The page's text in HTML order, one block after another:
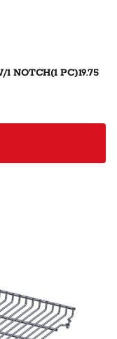
NOTCH(1 PC)19.75